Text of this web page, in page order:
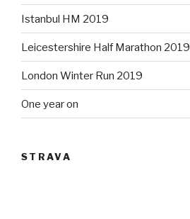
Istanbul HM 2019
Leicestershire Half Marathon 2019
London Winter Run 2019
One year on
STRAVA